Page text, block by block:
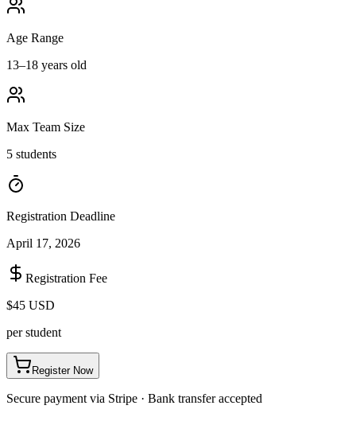
Age Range
13–18 years old
Max Team Size
5 students
Registration Deadline
April 17, 2026
Registration Fee
$45 USD
per student
Register Now
Secure payment via Stripe · Bank transfer accepted